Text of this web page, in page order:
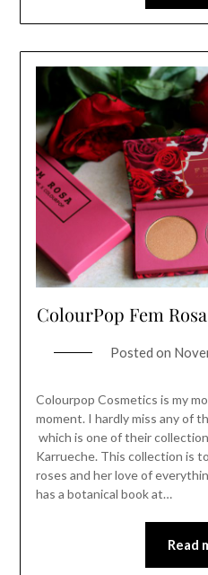
ColourPop Fem
Posted on
Colourpop Cosmetics is my
moment. I hardly miss any of
which is one of their
Karrueche. This collection is
roses and her love of
has a botanical book at…
Read